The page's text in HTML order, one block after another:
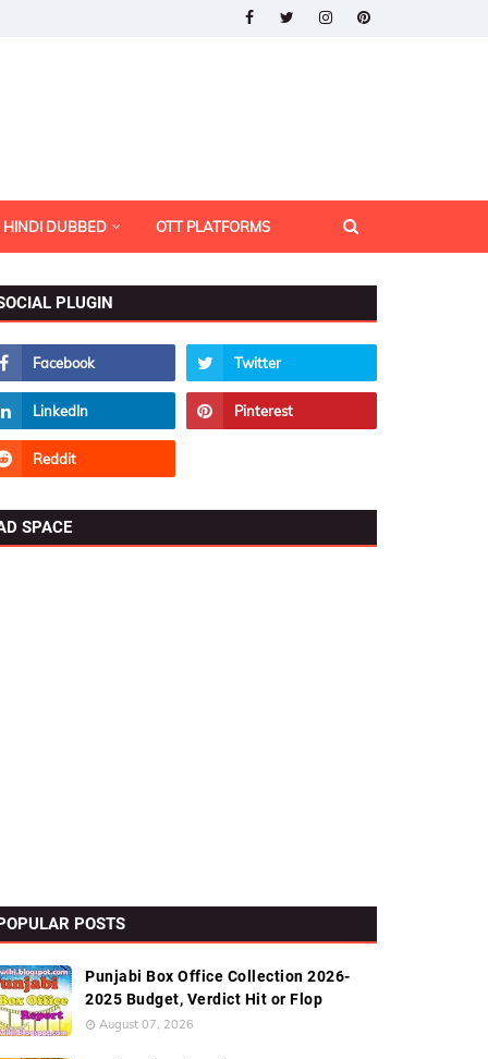
HINDI DUBBED OTT PLATFORMS
List External Links
PLUGIN
SPACE
POSTS
Punjabi Box Office Collection 2026-
2025 Budget, Verdict Hit or Flop
August 07, 2026